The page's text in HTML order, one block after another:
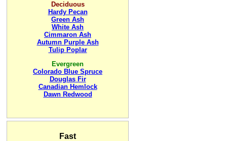
Deciduous
Hardy Pecan
Green Ash
White Ash
Cimmaron Ash
Autumn Purple Ash
Tulip Poplar
Evergreen
Colorado Blue Spruce
Douglas Fir
Canadian Hemlock
Dawn Redwood
Fast